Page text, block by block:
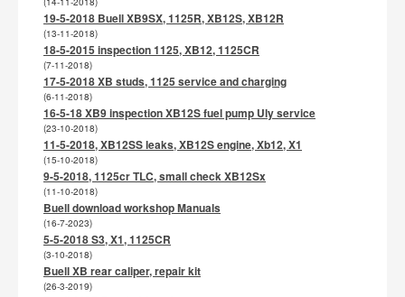
19-5-2018 Buell XB9SX, 1125R, XB12S, XB12R
(13-11-2018)
18-5-2015 inspection 1125, XB12, 1125CR
(7-11-2018)
17-5-2018 XB studs, 1125 service and charging
(6-11-2018)
16-5-18 XB9 inspection XB12S fuel pump Uly service
(23-10-2018)
11-5-2018, XB12SS leaks, XB12S engine, Xb12, X1
(15-10-2018)
9-5-2018, 1125cr TLC, small check XB12Sx
(11-10-2018)
Buell download workshop Manuals
(16-7-2023)
5-5-2018 S3, X1, 1125CR
(3-10-2018)
Buell XB rear caliper, repair kit
(26-3-2019)